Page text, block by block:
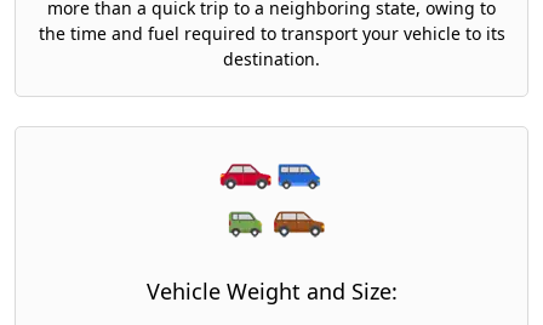
more than a quick trip to a neighboring state, owing to
the time and fuel required to transport your vehicle to its
destination.
Vehicle Weight and Size: